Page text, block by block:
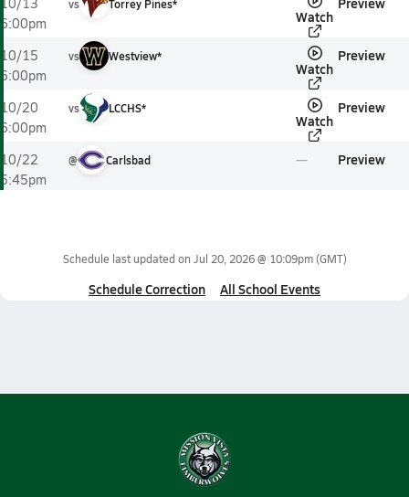
6:00pm
vs Torrey Pines*
Watch
10/15
6:00pm
vs Westview*
Watch
Preview
10/20
6:00pm
vs LCCHS*
Watch
Preview
10/22
5:45pm
@ Carlsbad Preview
Schedule last updated on Jul 20, 2026 @ 10:09pm(GMT)
Schedule Correction All School Events